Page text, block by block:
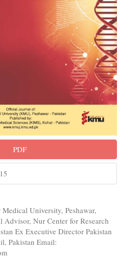
PDF
University, Peshawar,
Advisor, Nur Center for Research
Ex Executive Director Pakistan
Pakistan Email: